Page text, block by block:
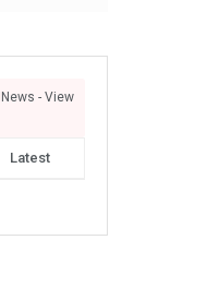
- View
Latest